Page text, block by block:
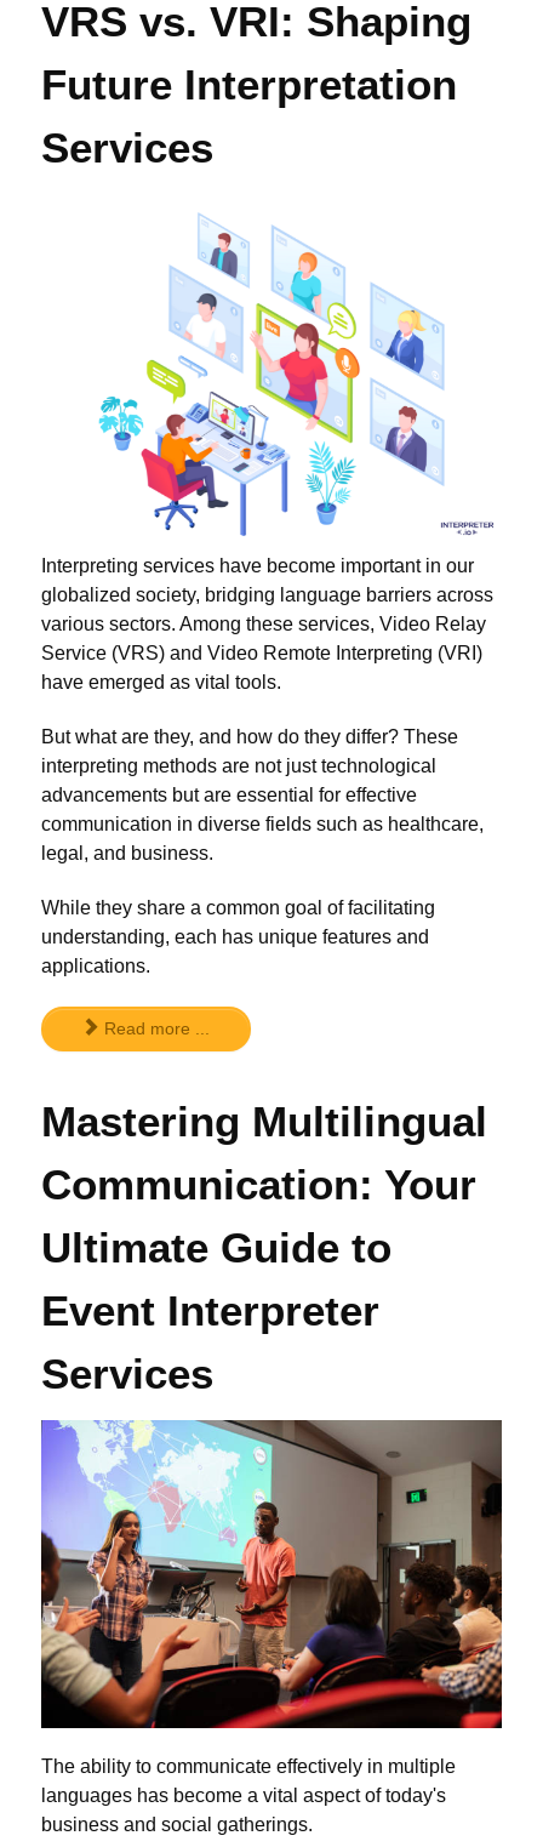
VRS vs. VRI: Shaping
Future Interpretation
Services
Interpreting services have become important in our
globalized society, bridging language barriers across
various sectors. Among these services, Video Relay
Service (VRS) and Video Remote Interpreting (VRI)
have emerged as vital tools.
But what are they, and how do they differ? These
interpreting methods are not just technological
advancements but are essential for effective
communication in diverse fields such as healthcare,
legal, and business.
While they share a common goal of facilitating
understanding, each has unique features and
applications.
Read more ...
Mastering Multilingual
Communication: Your
Ultimate Guide to
Event Interpreter
Services
The ability to communicate effectively in multiple
languages has become a vital aspect of today's
business and social gatherings.